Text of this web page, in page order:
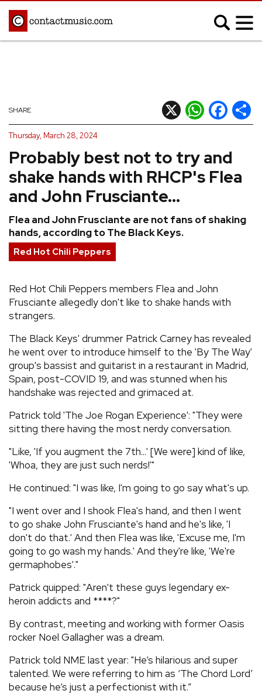
Afrobeats
Blues
Classical
Country
Hip Hop/Rap
Indie
Jazz
K-pop
Latin
Metal
Pop
R&B/Soul
Reggae
Rock
REVIEWS
TOURS
GALLERIES
VIDEOS
› SHARE YOUR NEWS STORY WITH US
Probably best not to try and
shake hands with RHCP's Flea
and John Frusciante...
Flea and John Frusciante are not fans of shaking
hands, according to The Black Keys.
SHARE X WhatsApp
Facebook
Thursday, March 28, 2024
Red Hot Chili Peppers
Red Hot Chili Peppers members Flea and John
Frusciante allegedly don't like to shake hands with
strangers.
The Black Keys' drummer Patrick Carney has revealed
he went over to introduce himself to the 'By The Way'
group's bassist and guitarist in a restaurant in Madrid,
Spain, post-COVID 19, and was stunned when his
handshake was rejected and grimaced at.
Patrick told 'The Joe Rogan Experience': "They were
sitting there having the most nerdy conversation.
"Like, 'If you augment the 7th...' [We were] kind of like,
'Whoa, they are just such nerds!'"
He continued: "I was like, I'm going to go say what's up.
"I went over and I shook Flea's hand, and then I went
to go shake John Frusciante's hand and he's like, 'I
don't do that.' And then Flea was like, 'Excuse me, I'm
going to go wash my hands.' And they're like, 'We're
germaphobes'."
Patrick quipped: "Aren't these guys legendary ex-
heroin addicts and ****?"
By contrast, meeting and working with former Oasis
rocker Noel Gallagher was a dream.
Patrick told NME last year: "He’s hilarious and super
talented. We were referring to him as ‘The Chord Lord’
because he’s just a perfectionist with it.”